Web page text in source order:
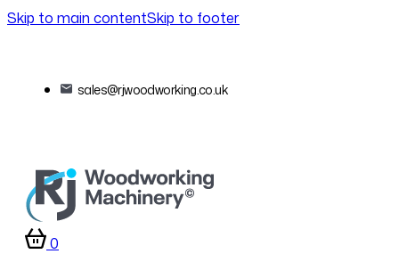
Skip to main contentSkip to footer
sales@rjwoodworking.co.uk
0